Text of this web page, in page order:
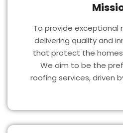
To provide exceptional
delivering quality and
that protect the
We aim to be the
roofing services, driven